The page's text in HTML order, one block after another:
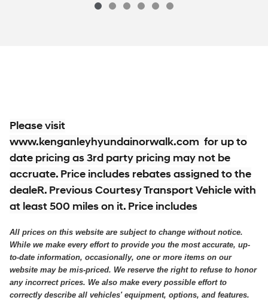
$34,914
Please visit
www.kenganleyhyundainorwalk.com for up to
date pricing as 3rd party pricing may not be
accruate. Price includes rebates assigned to the
dealeR. Previous Courtesy Transport Vehicle with
at least 500 miles on it. Price includes
All prices on this website are subject to change without notice.
While we make every effort to provide you the most accurate, up-
to-date information, occasionally, one or more items on our
website may be mis-priced. We reserve the right to refuse to honor
any incorrect prices. We also make every possible effort to
correctly describe all vehicles' equipment, options, and features.